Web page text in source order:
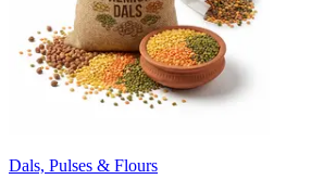
Dals, Pulses & Flours